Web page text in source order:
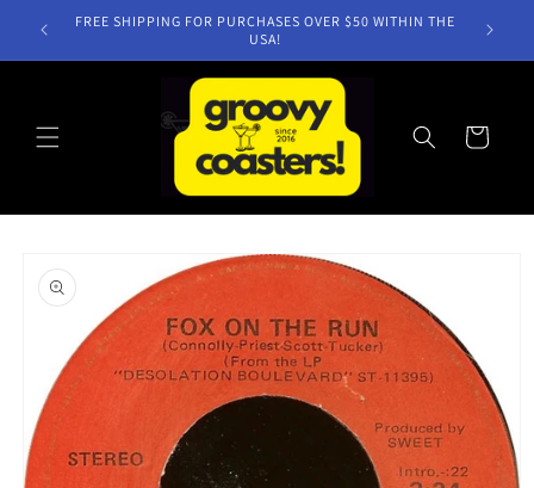
Skip to
content
FREE SHIPPING FOR PURCHASES OVER $50 WITHIN THE
USA!
Cart
product
information